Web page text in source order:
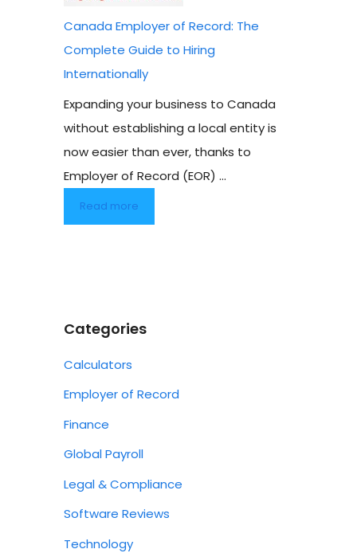
Canada Employer of Record: The
Complete Guide to Hiring
Internationally
Expanding your business to Canada
without establishing a local entity is
now easier than ever, thanks to
Employer of Record (EOR) ...
Read more
Categories
Calculators
Employer of Record
Finance
Global Payroll
Legal & Compliance
Software Reviews
Technology